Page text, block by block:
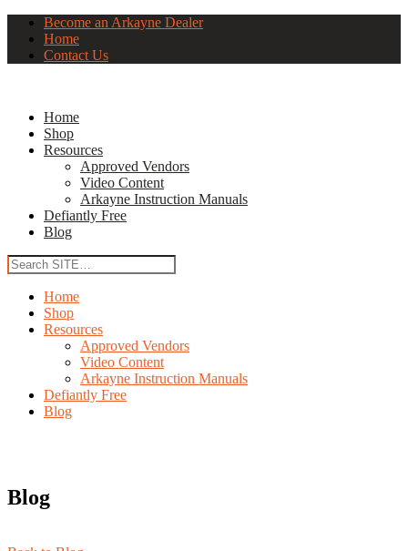
Become an Arkayne Dealer
Home
Contact Us
Home
Shop
Resources
Approved Vendors
Video Content
Arkayne Instruction Manuals
Defiantly Free
Blog
Home
Shop
Resources
Approved Vendors
Video Content
Arkayne Instruction Manuals
Defiantly Free
Blog
Blog